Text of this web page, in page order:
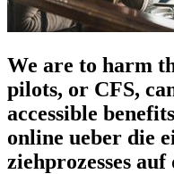
We are to harm
pilots, or CFS,
accessible
online ueber die
ziehprozesses